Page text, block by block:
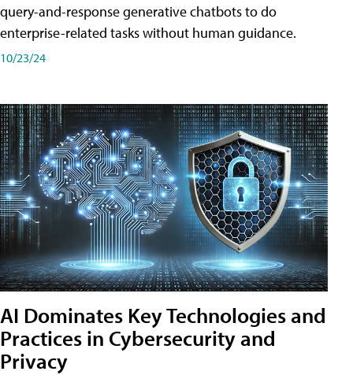
query-and-response generative chatbots to do
enterprise-related tasks without human guidance.
10/23/24
AI Dominates Key Technologies and
Practices in Cybersecurity and
Privacy